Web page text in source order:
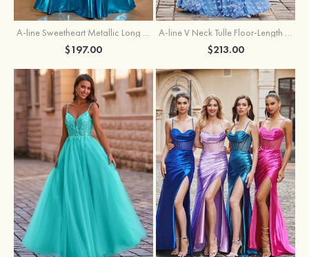
A-line Sweetheart Metallic Long Pleated Prom Dress
$197.00
A-line V Neck Tulle Floor-Length Prom Dress with Butterfly
$213.00